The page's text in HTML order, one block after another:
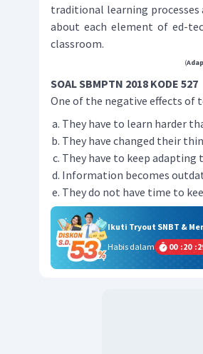
traditional learning processes
about each element of ed-
classroom.
(
SOAL SBMPTN 2018 KODE 527
One of the negative effects of
They have to learn harder
They have changed their
They have to keep
Information becomes
They do not have time to
Ikuti Tryout SNBT &
Habis dalam
00 :20 :